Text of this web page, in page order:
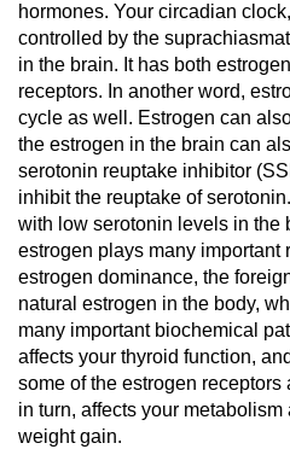
hormones. Your circadian
controlled by the
in the brain. It has both
receptors. In another word,
cycle as well. Estrogen can
the estrogen in the brain can
serotonin reuptake inhibitor
inhibit the reuptake of
with low serotonin levels in the
estrogen plays many important
estrogen dominance, the
natural estrogen in the body,
many important biochemical
affects your thyroid function,
some of the estrogen
in turn, affects your
weight gain.